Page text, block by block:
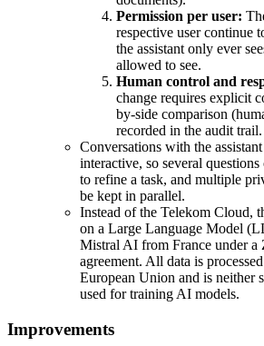
Permission per user:
respective user continue
the assistant only ever
allowed to see.
Human control and
change requires explicit
by-side comparison
recorded in the audit trail.
Conversations with the
interactive, so several
to refine a task, and multiple
be kept in parallel.
Instead of the Telekom Cloud,
on a Large Language Model
Mistral AI from France under a
agreement. All data is
European Union and is neither
used for training AI models.
Improvements